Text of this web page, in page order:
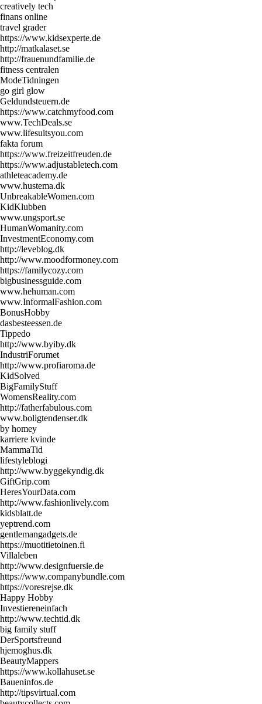
creatively tech
finans online
travel grader
https://www.kidsexperte.de
http://matkalaset.se
http://frauenundfamilie.de
fitness centralen
ModeTidningen
go girl glow
Geldundsteuern.de
https://www.catchmyfood.com
www.TechDeals.se
www.lifesuitsyou.com
fakta forum
https://www.freizeitfreuden.de
https://www.adjustabletech.com
athleteacademy.de
www.hustema.dk
UnbreakableWomen.com
KidKlubben
www.ungsport.se
HumanWomanity.com
InvestmentEconomy.com
http://leveblog.dk
http://www.moodformoney.com
https://familycozy.com
bigbusinessguide.com
www.hehuman.com
www.InformalFashion.com
BonusHobby
dasbesteessen.de
Tippedo
http://www.byiby.dk
IndustriForumet
http://www.profiaroma.de
KidSolved
BigFamilyStuff
WomensReality.com
http://fatherfabulous.com
www.boligtendenser.dk
by homey
karriere kvinde
MammaTid
lifestyleblogi
http://www.byggekyndig.dk
GiftGrip.com
HeresYourData.com
http://www.fashionlively.com
kidsblatt.de
yeptrend.com
gentlemangadgets.de
https://muotitietoinen.fi
Villaleben
http://www.designfuersie.de
https://www.companybundle.com
https://voresrejse.dk
Happy Hobby
Investiereneinfach
http://www.techtid.dk
big family stuff
DerSportsfreund
hjemoghus.dk
BeautyMappers
https://www.kollahuset.se
Baueninfos.de
http://tipsvirtual.com